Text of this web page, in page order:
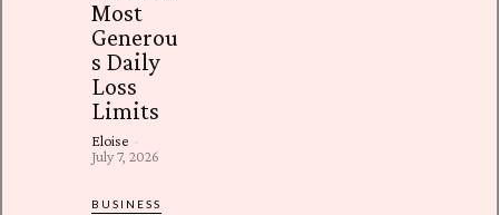
Most
Generou
s Daily
Loss
Limits
Eloise -
July 7, 2026
BUSINESS